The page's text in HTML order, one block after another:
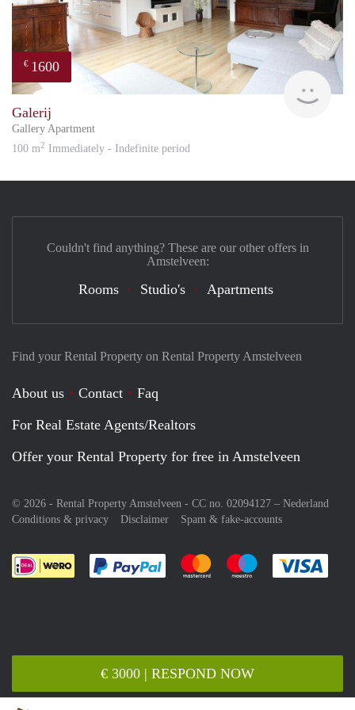
€ 3000 | RESPOND NOW
€ 1600
Galerij
Gallery Apartment
100 m2 Immediately - Indefinite period
Find your Rental Property on Rental Property Amstelveen
About us Contact
Faq
For Real Estate Agents/Realtors
Offer your Rental Property for free in Amstelveen
© 2026 - Rental Property Amstelveen - CC no. 02094127 – Nederland
Conditions & privacy
Disclaimer Spam & fake-accounts
Pay easily with :payment method
Pay easily with :payment
Pay easily with
Couldn't find anything? These are our other offers in
Amstelveen:
Rooms Studio's Apartments